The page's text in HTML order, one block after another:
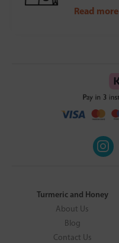
Read more
Turmeric and Honey
About Us
Blog
Contact Us